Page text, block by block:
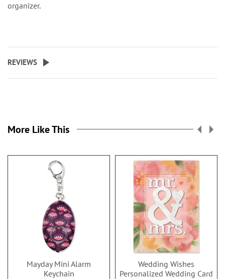
organizer.
REVIEWS
More Like This
Mayday Mini Alarm
Keychain
Wedding Wishes
Personalized Wedding Card